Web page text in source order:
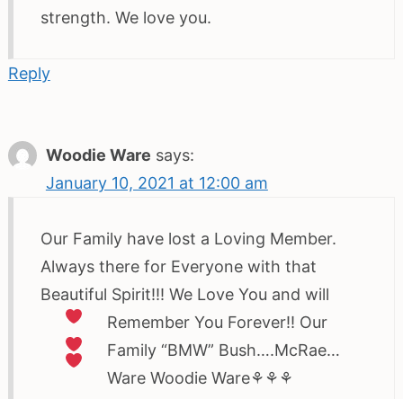
strength. We love you.
Reply
Woodie Ware says:
January 10, 2021 at 12:00 am
Our Family have lost a Loving Member.
Always there for Everyone with that
Beautiful Spirit!!! We Love You and will
Remember You Forever!! Our
Family “BMW” Bush….McRae…
Ware Woodie Ware⚘⚘⚘